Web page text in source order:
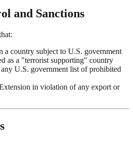
and Sanctions
a country subject to U.S. government
as a "terrorist supporting" country
U.S. government list of prohibited
in violation of any export or